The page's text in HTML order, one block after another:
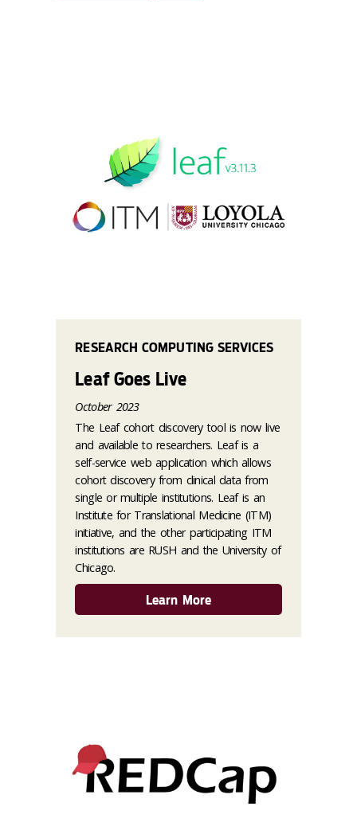
RESEARCH COMPUTING SERVICES
Leaf Goes Live
October 2023
The Leaf cohort discovery tool is now live
and available to researchers. Leaf is a
self-service web application which allows
cohort discovery from clinical data from
single or multiple institutions. Leaf is an
Institute for Translational Medicine (ITM)
initiative, and the other participating ITM
institutions are RUSH and the University of
Chicago.
Learn More